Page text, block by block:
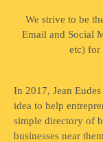
We strive to be
Email and Social
etc) for
In 2017, Jean
idea to help
simple directory of
businesses near